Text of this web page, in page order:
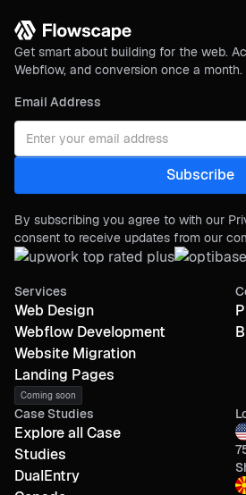
Get smart about building for the web.
Webflow, and conversion once a month.
Email Address
By subscribing you agree to with our
consent to receive updates from our
Services
Web Design
Webflow Development
Website Migration
Landing Pages
Coming soon
Case Studies
Explore all Case
Studies
DualEntry